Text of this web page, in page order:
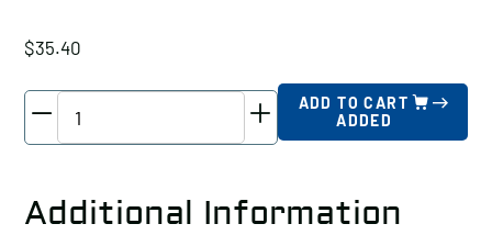
$35.40
Clamp
ADD TO CART
ADDED
Additional Information